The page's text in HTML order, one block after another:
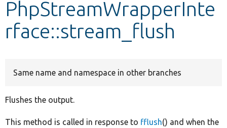
PhpStreamWrapperInte
rface::stream_flush
Same name and namespace in other branches
Flushes the output.
This method is called in response to fflush() and when the